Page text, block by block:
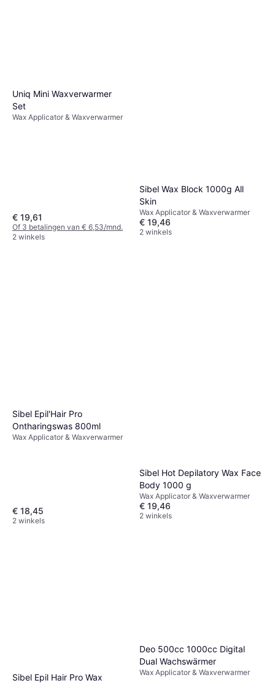
Uniq Mini Waxverwarmer
Set
Wax Applicator & Waxverwarmer
€ 19,61
Of 3 betalingen van € 6,53/mnd.
2 winkels
Sibel Wax Block 1000g All
Skin
Wax Applicator & Waxverwarmer
€ 19,46
2 winkels
Sibel Epil'Hair Pro
Ontharingswas 800ml
Wax Applicator & Waxverwarmer
€ 18,45
2 winkels
Sibel Hot Depilatory Wax Face
Body 1000 g
Wax Applicator & Waxverwarmer
€ 19,46
2 winkels
Sibel Epil Hair Pro Wax
Deo 500cc 1000cc Digital
Dual Wachswärmer
Wax Applicator & Waxverwarmer